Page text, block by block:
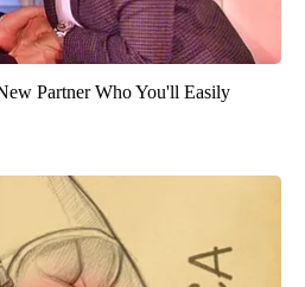
Partner Who You'll Easily